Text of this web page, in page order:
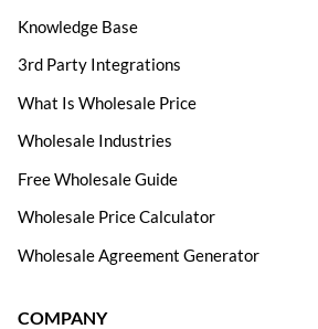
Knowledge Base
3rd Party Integrations
What Is Wholesale Price
Wholesale Industries
Free Wholesale Guide
Wholesale Price Calculator
Wholesale Agreement Generator
COMPANY